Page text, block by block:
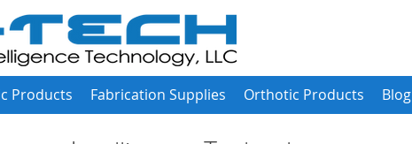
Products Fabrication Supplies Orthotic Products Blog